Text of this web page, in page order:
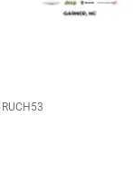
RUCH53